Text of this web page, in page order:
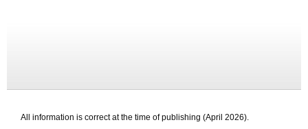
All information is correct at the time of publishing (April 2026).